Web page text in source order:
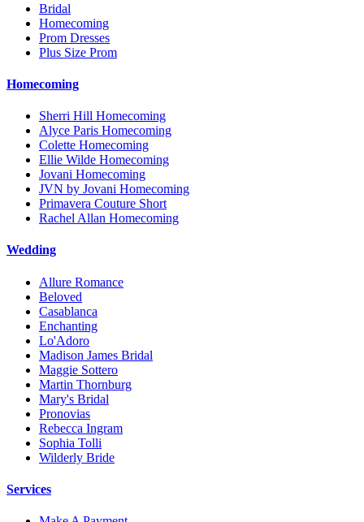
Bridal
Homecoming
Prom Dresses
Plus Size Prom
Homecoming
Sherri Hill Homecoming
Alyce Paris Homecoming
Colette Homecoming
Ellie Wilde Homecoming
Jovani Homecoming
JVN by Jovani Homecoming
Primavera Couture Short
Rachel Allan Homecoming
Wedding
Allure Romance
Beloved
Casablanca
Enchanting
Lo'Adoro
Madison James Bridal
Maggie Sottero
Martin Thornburg
Mary's Bridal
Pronovias
Rebecca Ingram
Sophia Tolli
Wilderly Bride
Services